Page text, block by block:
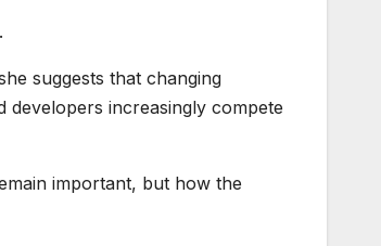
suggests that changing
developers increasingly compete
important, but how the